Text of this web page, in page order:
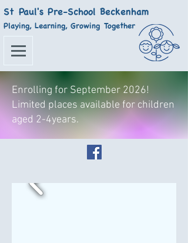
St Paul's Pre-School Beckenham
Playing, Learning, Growing Together
Enrolling for September 2026!
Limited places available for children
aged 2-4years.